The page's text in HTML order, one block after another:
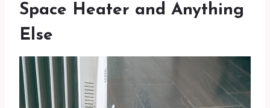
Space Heater and Anything
Else